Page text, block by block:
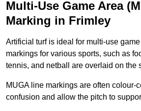
Multi-Use Game Area
Marking in Frimley
Artificial turf is ideal for multi-use
markings for various sports, such as
tennis, and netball are overlaid on the
MUGA line markings are often colour-
confusion and allow the pitch to